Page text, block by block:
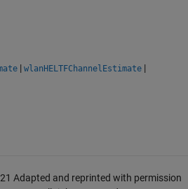
| wlanHELTFChannelEstimate |
Adapted and reprinted with permission